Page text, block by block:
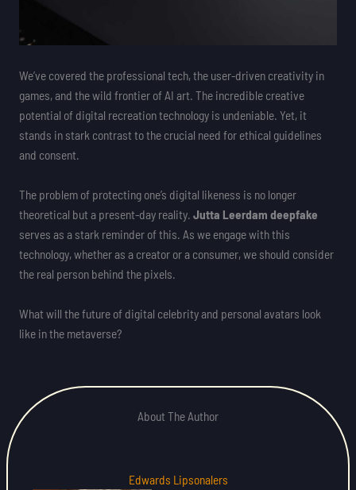
We’ve covered the professional tech, the user-driven creativity in
games, and the wild frontier of AI art. The incredible creative
potential of digital recreation technology is undeniable. Yet, it
stands in stark contrast to the crucial need for ethical guidelines
and consent.
The problem of protecting one’s digital likeness is no longer
theoretical but a present-day reality. Jutta Leerdam deepfake
serves as a stark reminder of this. As we engage with this
technology, whether as a creator or a consumer, we should consider
the real person behind the pixels.
What will the future of digital celebrity and personal avatars look
like in the metaverse?
About The Author
Edwards Lipsonalers